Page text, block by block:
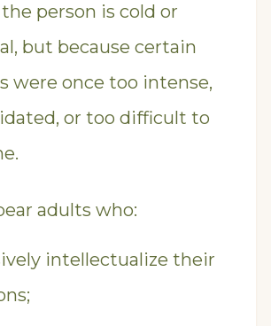
person is cold or
but because certain
were once too intense,
or too difficult to
adults who:
intellectualize their